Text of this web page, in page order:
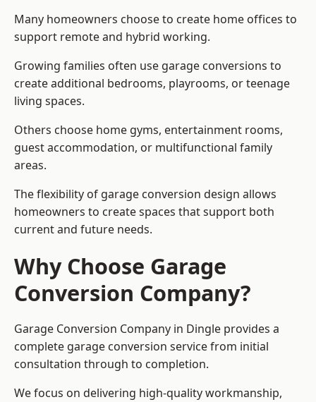
Many homeowners choose to create home offices to
support remote and hybrid working.
Growing families often use garage conversions to
create additional bedrooms, playrooms, or teenage
living spaces.
Others choose home gyms, entertainment rooms,
guest accommodation, or multifunctional family
areas.
The flexibility of garage conversion design allows
homeowners to create spaces that support both
current and future needs.
Why Choose Garage
Conversion Company?
Garage Conversion Company in Dingle provides a
complete garage conversion service from initial
consultation through to completion.
We focus on delivering high-quality workmanship,